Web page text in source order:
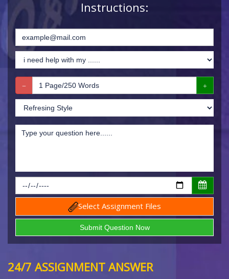
Instructions:
Select Assignment Files
24/7 ASSIGNMENT ANSWER